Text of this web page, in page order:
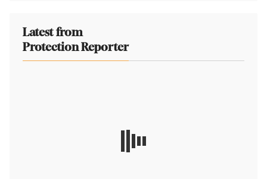
Latest from
Protection Reporter